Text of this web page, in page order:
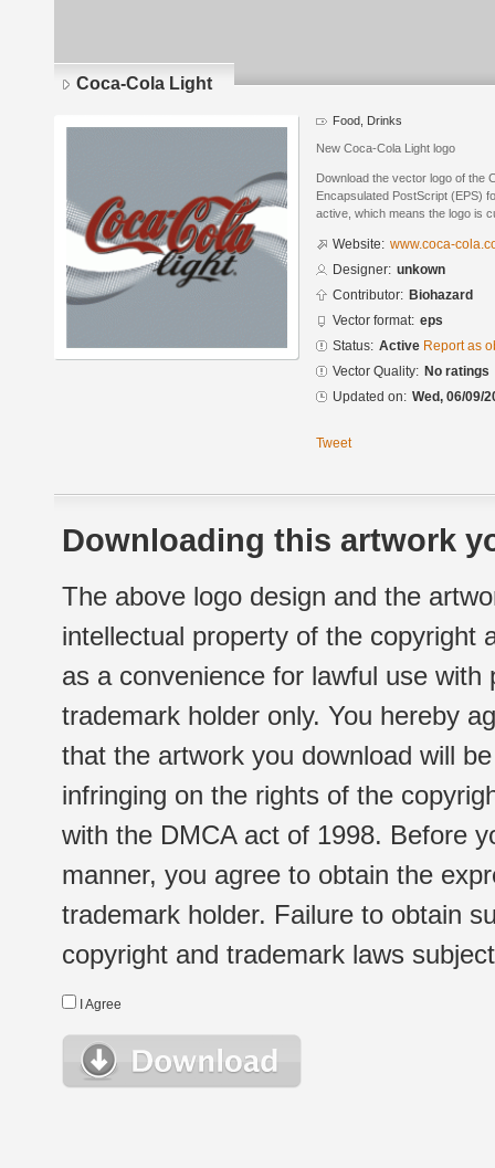
Coca-Cola Light
Food, Drinks
New Coca-Cola Light logo
Download the vector logo of the
Encapsulated PostScript (EPS)
active, which means the logo is
Website: www.coca-
Designer: unkown
Contributor: Biohazard
Vector format: eps
Status: Active Report as
Vector Quality: No ratings
Updated on: Wed, 06/09/
Tweet
Downloading this artwork
The above logo design and the
intellectual property of the copyright
as a convenience for lawful use
trademark holder only. You hereby
that the artwork you download will
infringing on the rights of the
with the DMCA act of 1998. Before
manner, you agree to obtain the
trademark holder. Failure to obtain
copyright and trademark laws
I Agree